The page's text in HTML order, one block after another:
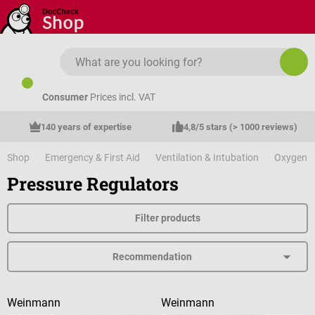
Skip to main content
Consumer Prices incl. VAT
140 years of expertise 4,8/5 stars (> 1000 reviews)
Shop Emergency & First Aid Ventilation & Intubation Oxygen
Pressure Regulators
Filter products
Weinmann Weinmann